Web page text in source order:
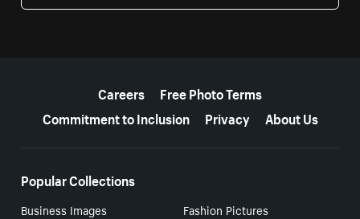
Careers
Free Photo Terms
Commitment to Inclusion
Privacy About Us
Popular Collections
Business Images
Fashion Pictures